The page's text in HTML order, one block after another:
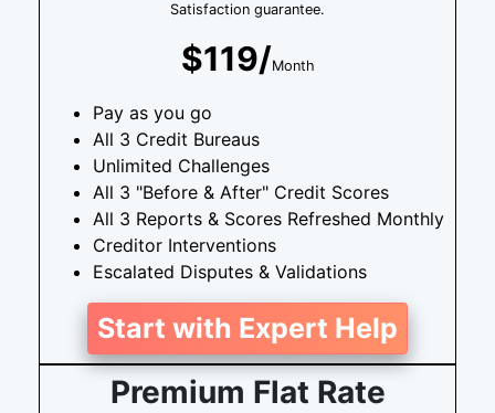
Satisfaction guarantee.
$119/Month
Pay as you go
All 3 Credit Bureaus
Unlimited Challenges
All 3 "Before & After" Credit Scores
All 3 Reports & Scores Refreshed Monthly
Creditor Interventions
Escalated Disputes & Validations
Start with Expert Help
Premium Flat Rate